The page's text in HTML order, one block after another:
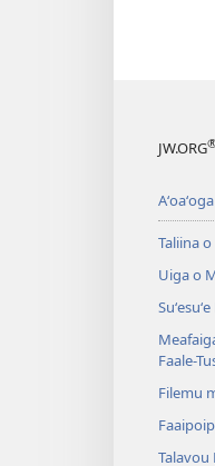
JW.ORG
Taliina o
Uiga o
Faale-
Filemu
Talavou